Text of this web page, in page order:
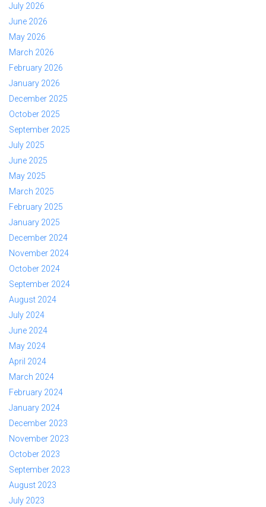
July 2026
June 2026
May 2026
March 2026
February 2026
January 2026
December 2025
October 2025
September 2025
July 2025
June 2025
May 2025
March 2025
February 2025
January 2025
December 2024
November 2024
October 2024
September 2024
August 2024
July 2024
June 2024
May 2024
April 2024
March 2024
February 2024
January 2024
December 2023
November 2023
October 2023
September 2023
August 2023
July 2023